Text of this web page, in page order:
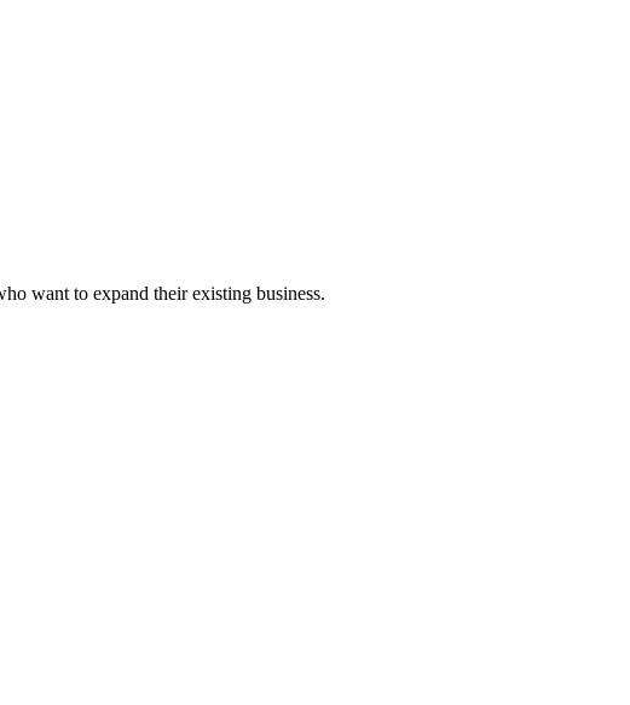
want to expand their existing business.